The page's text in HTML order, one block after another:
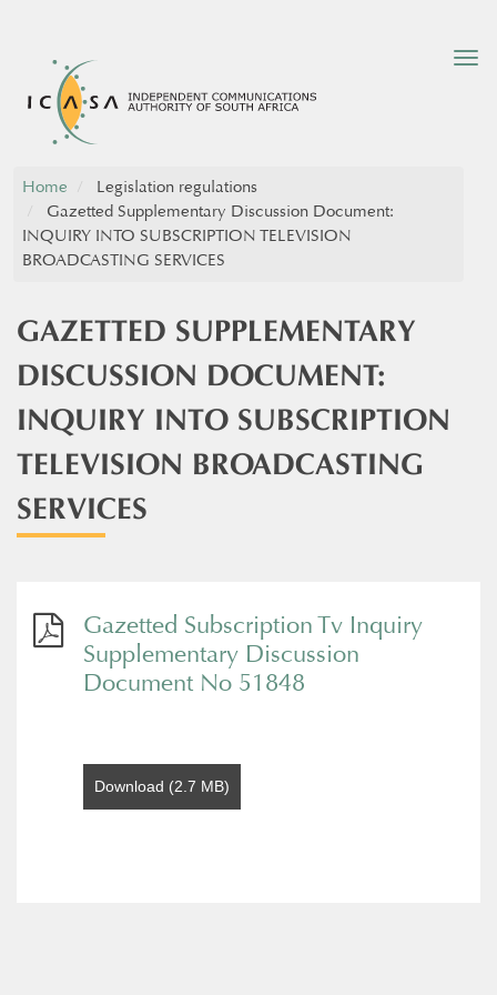
Home
Legislation regulations
Gazetted Supplementary Discussion Document:
INQUIRY INTO SUBSCRIPTION TELEVISION
BROADCASTING SERVICES
GAZETTED SUPPLEMENTARY
DISCUSSION DOCUMENT:
INQUIRY INTO SUBSCRIPTION
TELEVISION BROADCASTING
SERVICES
Gazetted Subscription Tv Inquiry
Supplementary Discussion
Document No 51848
Download (2.7 MB)